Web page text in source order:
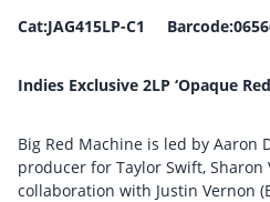
Cat:JAG415LP-C1
Indies Exclusive 2LP ‘Opaque
Big Red Machine is led by Aaron
producer for Taylor Swift,
collaboration with Justin Vernon